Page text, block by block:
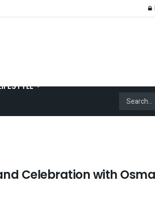
Celebration with